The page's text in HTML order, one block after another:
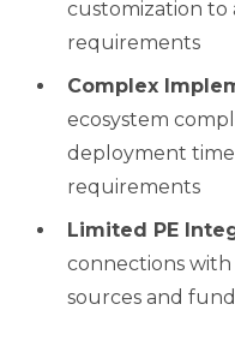
customization to
requirements
Complex
ecosystem
deployment
requirements
Limited PE
connections
sources and